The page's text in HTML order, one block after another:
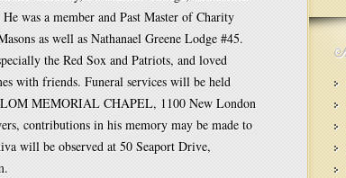
was a member and Past Master of Charity
as well as Nathanael Greene Lodge #45.
the Red Sox and Patriots, and loved
with friends. Funeral services will be held
MEMORIAL CHAPEL, 1100 New London
contributions in his memory may be made to
will be observed at 50 Seaport Drive,